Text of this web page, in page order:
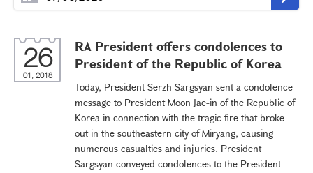
26
01, 2018
RA President offers condolences to
President of the Republic of Korea
Today, President Serzh Sargsyan sent a condolence
message to President Moon Jae-in of the Republic of
Korea in connection with the tragic fire that broke
out in the southeastern city of Miryang, causing
numerous casualties and injuries. President
Sargsyan conveyed condolences to the President